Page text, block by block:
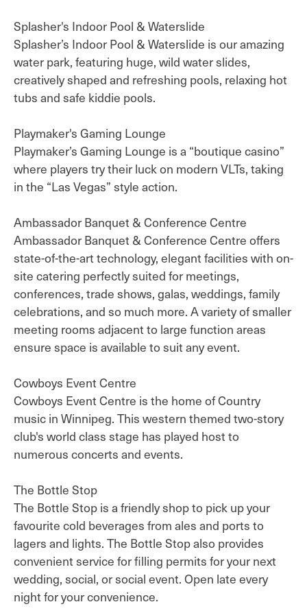
Splasher's Indoor Pool & Waterslide
Splasher’s Indoor Pool & Waterslide is our amazing
water park, featuring huge, wild water slides,
creatively shaped and refreshing pools, relaxing hot
tubs and safe kiddie pools.
Playmaker's Gaming Lounge
Playmaker’s Gaming Lounge is a “boutique casino”
where players try their luck on modern VLTs, taking
in the “Las Vegas” style action.
Ambassador Banquet & Conference Centre
Ambassador Banquet & Conference Centre offers
state-of-the-art technology, elegant facilities with on-
site catering perfectly suited for meetings,
conferences, trade shows, galas, weddings, family
celebrations, and so much more. A variety of smaller
meeting rooms adjacent to large function areas
ensure space is available to suit any event.
Cowboys Event Centre
Cowboys Event Centre is the home of Country
music in Winnipeg. This western themed two-story
club's world class stage has played host to
numerous concerts and events.
The Bottle Stop
The Bottle Stop is a friendly shop to pick up your
favourite cold beverages from ales and ports to
lagers and lights. The Bottle Stop also provides
convenient service for filling permits for your next
wedding, social, or social event. Open late every
night for your convenience.